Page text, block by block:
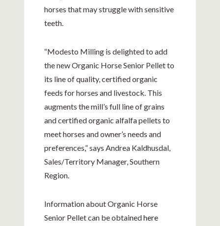
horses that may struggle with sensitive
teeth.
“Modesto Milling is delighted to add
the new Organic Horse Senior Pellet to
its line of quality, certified organic
feeds for horses and livestock. This
augments the mill’s full line of grains
and certified organic alfalfa pellets to
meet horses and owner’s needs and
preferences,” says Andrea Kaldhusdal,
Sales/Territory Manager, Southern
Region.
Information about Organic Horse
Senior Pellet can be obtainedhere